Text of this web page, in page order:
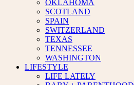
OKLAHOMA
SCOTLAND
SPAIN
SWITZERLAND
TEXAS
TENNESSEE
WASHINGTON
LIFESTYLE
LIFE LATELY